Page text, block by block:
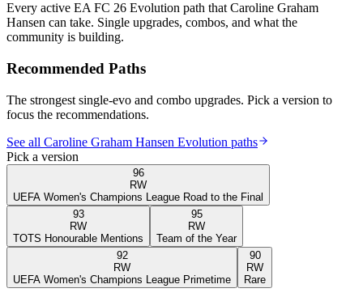
Every active EA FC 26 Evolution path that Caroline Graham
Hansen can take. Single upgrades, combos, and what the
community is building.
Recommended Paths
The strongest single-evo and combo upgrades. Pick a version to
focus the recommendations.
See all Caroline Graham Hansen Evolution paths
Pick a version
96
RW
UEFA Women's Champions League Road to the Final
93
RW
TOTS Honourable Mentions
95
RW
Team of the Year
92
RW
UEFA Women's Champions League Primetime
90
RW
Rare